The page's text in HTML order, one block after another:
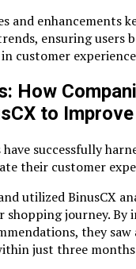
and enhancements
ensuring users
customer
How
to Improve
successfully
their customer
utilized BinusCX
shopping journey. By
they saw
just three